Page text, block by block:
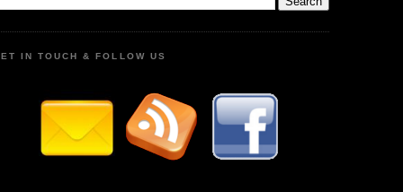
IN TOUCH & FOLLOW US